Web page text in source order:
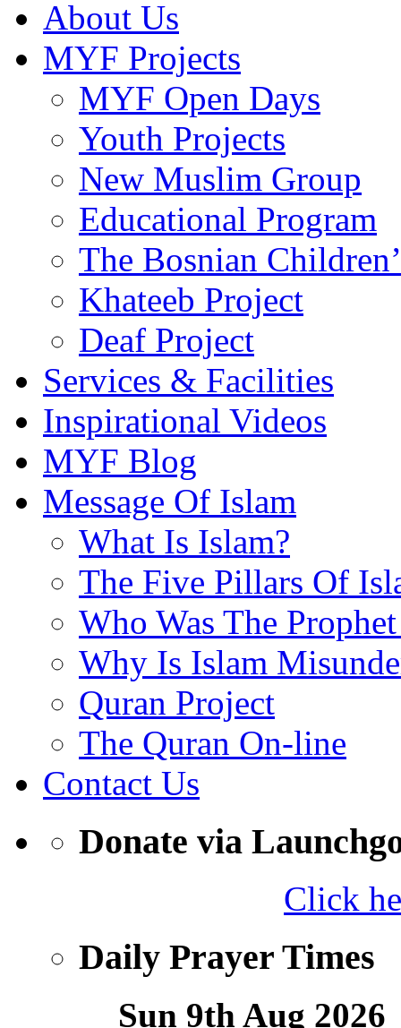
About Us
MYF Projects
MYF Open Days
Youth Projects
New Muslim Group
Educational Program
The Bosnian
Khateeb Project
Deaf Project
Services & Facilities
Inspirational Videos
MYF Blog
Message Of Islam
What Is Islam?
The Five Pillars Of
Who Was The
Why Is Islam
Quran Project
The Quran On-line
Contact Us
Donate via
Click
Daily Prayer Times
Sun 9th Aug 2026